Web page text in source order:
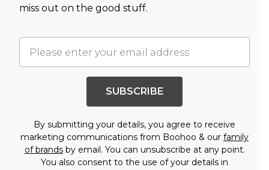
miss out on the good stuff.
SUBSCRIBE
By submitting your details, you agree to receive
marketing communications from Boohoo & our family
of brandsby email. You can unsubscribe at any point.
You also consent to the use of your details in